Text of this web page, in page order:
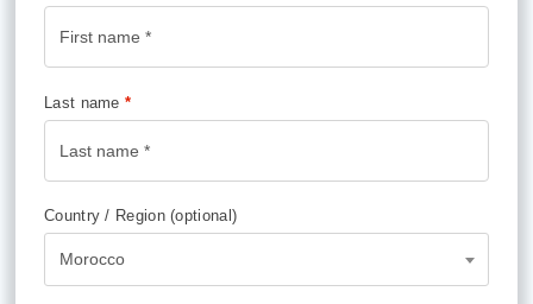
Last name *
Country / Region(optional)
Morocco